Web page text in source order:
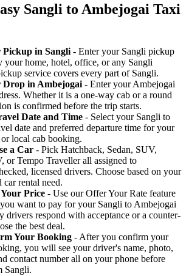
Sangli to Ambejogai Taxi
Pickup in Sangli - Enter your Sangli pickup
your home, hotel, office, or any Sangli
service covers every part of Sangli.
Drop in Ambejogai - Enter your Ambejogai
Whether it is a one-way cab or a round
is confirmed before the trip starts.
Date and Time - Select your Sangli to
date and preferred departure time for your
local cab booking.
a Car - Pick Hatchback, Sedan, SUV,
or Tempo Traveller all assigned to
licensed drivers. Choose based on your
car rental need.
Price - Use our Offer Your Rate feature
want to pay for your Sangli to Ambejogai
drivers respond with acceptance or a counter-
the best deal.
Your Booking - After you confirm your
you will see your driver's name, photo,
contact number all on your phone before
Sangli.